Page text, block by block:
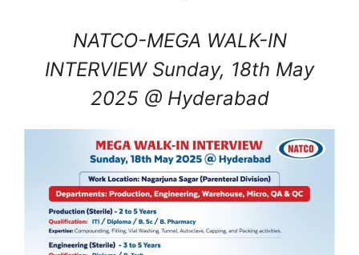
NATCO-MEGA WALK-IN
INTERVIEW Sunday, 18th May
2025 @ Hyderabad